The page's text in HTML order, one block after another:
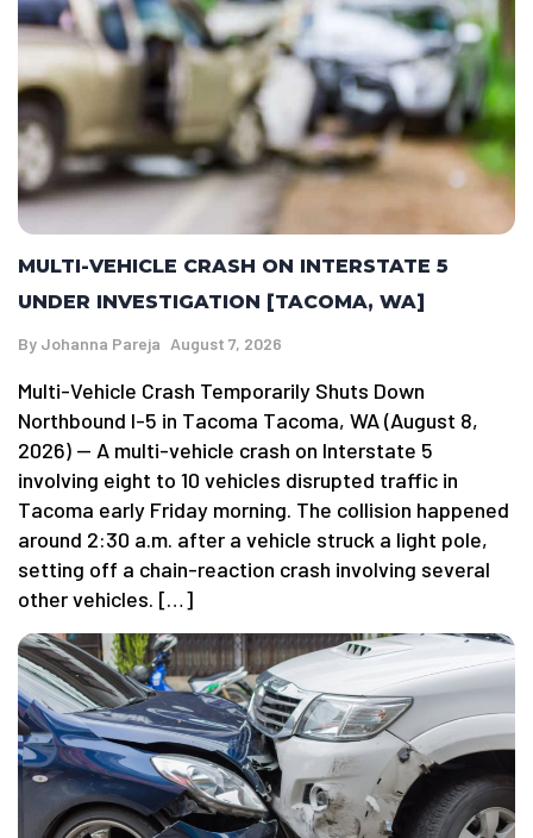
MULTI-VEHICLE CRASH ON INTERSTATE 5
UNDER INVESTIGATION [TACOMA, WA]
By Johanna Pareja August 7, 2026
Multi-Vehicle Crash Temporarily Shuts Down
Northbound I-5 in Tacoma Tacoma, WA (August 8,
2026) — A multi-vehicle crash on Interstate 5
involving eight to 10 vehicles disrupted traffic in
Tacoma early Friday morning. The collision happened
around 2:30 a.m. after a vehicle struck a light pole,
setting off a chain-reaction crash involving several
other vehicles. […]